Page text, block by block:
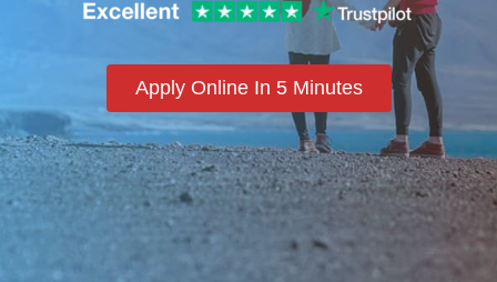
Apply Online In 5 Minutes